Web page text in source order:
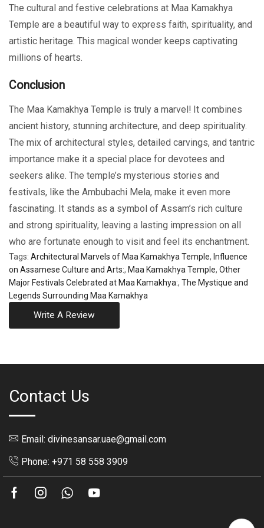
The cultural and festive celebrations at Maa Kamakhya
Temple are a beautiful way to express faith, spirituality, and
artistic heritage. This magical wonder keeps captivating
millions of hearts.
Conclusion
The Maa Kamakhya Temple is truly a marvel! It combines
ancient history, stunning architecture, and deep spirituality.
The mix of architectural styles, detailed carvings, and tantric
importance make it a special place for devotees and
seekers alike. The temple’s mysterious stories and
festivals, like the Ambubachi Mela, make it even more
fascinating. It stands as a symbol of Assam’s rich culture
and strong spirituality, leaving a lasting impression on all
who are fortunate enough to visit and feel its enchantment.
Tags: Architectural Marvels of Maa Kamakhya Temple, Influence
on Assamese Culture and Arts:, Maa Kamakhya Temple, Other
Major Festivals Celebrated at Maa Kamakhya:, The Mystique and
Legends Surrounding Maa Kamakhya
Write A Review
Contact Us
Email: divinesansar.uae@gmail.com
Phone: +971 58 558 3909
FacebookInstagramWhatsapp